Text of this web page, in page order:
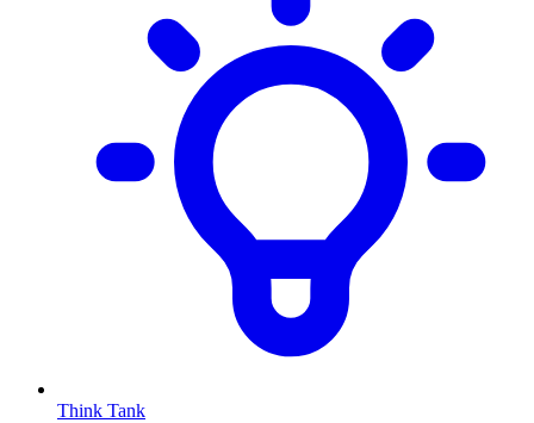
Think Tank